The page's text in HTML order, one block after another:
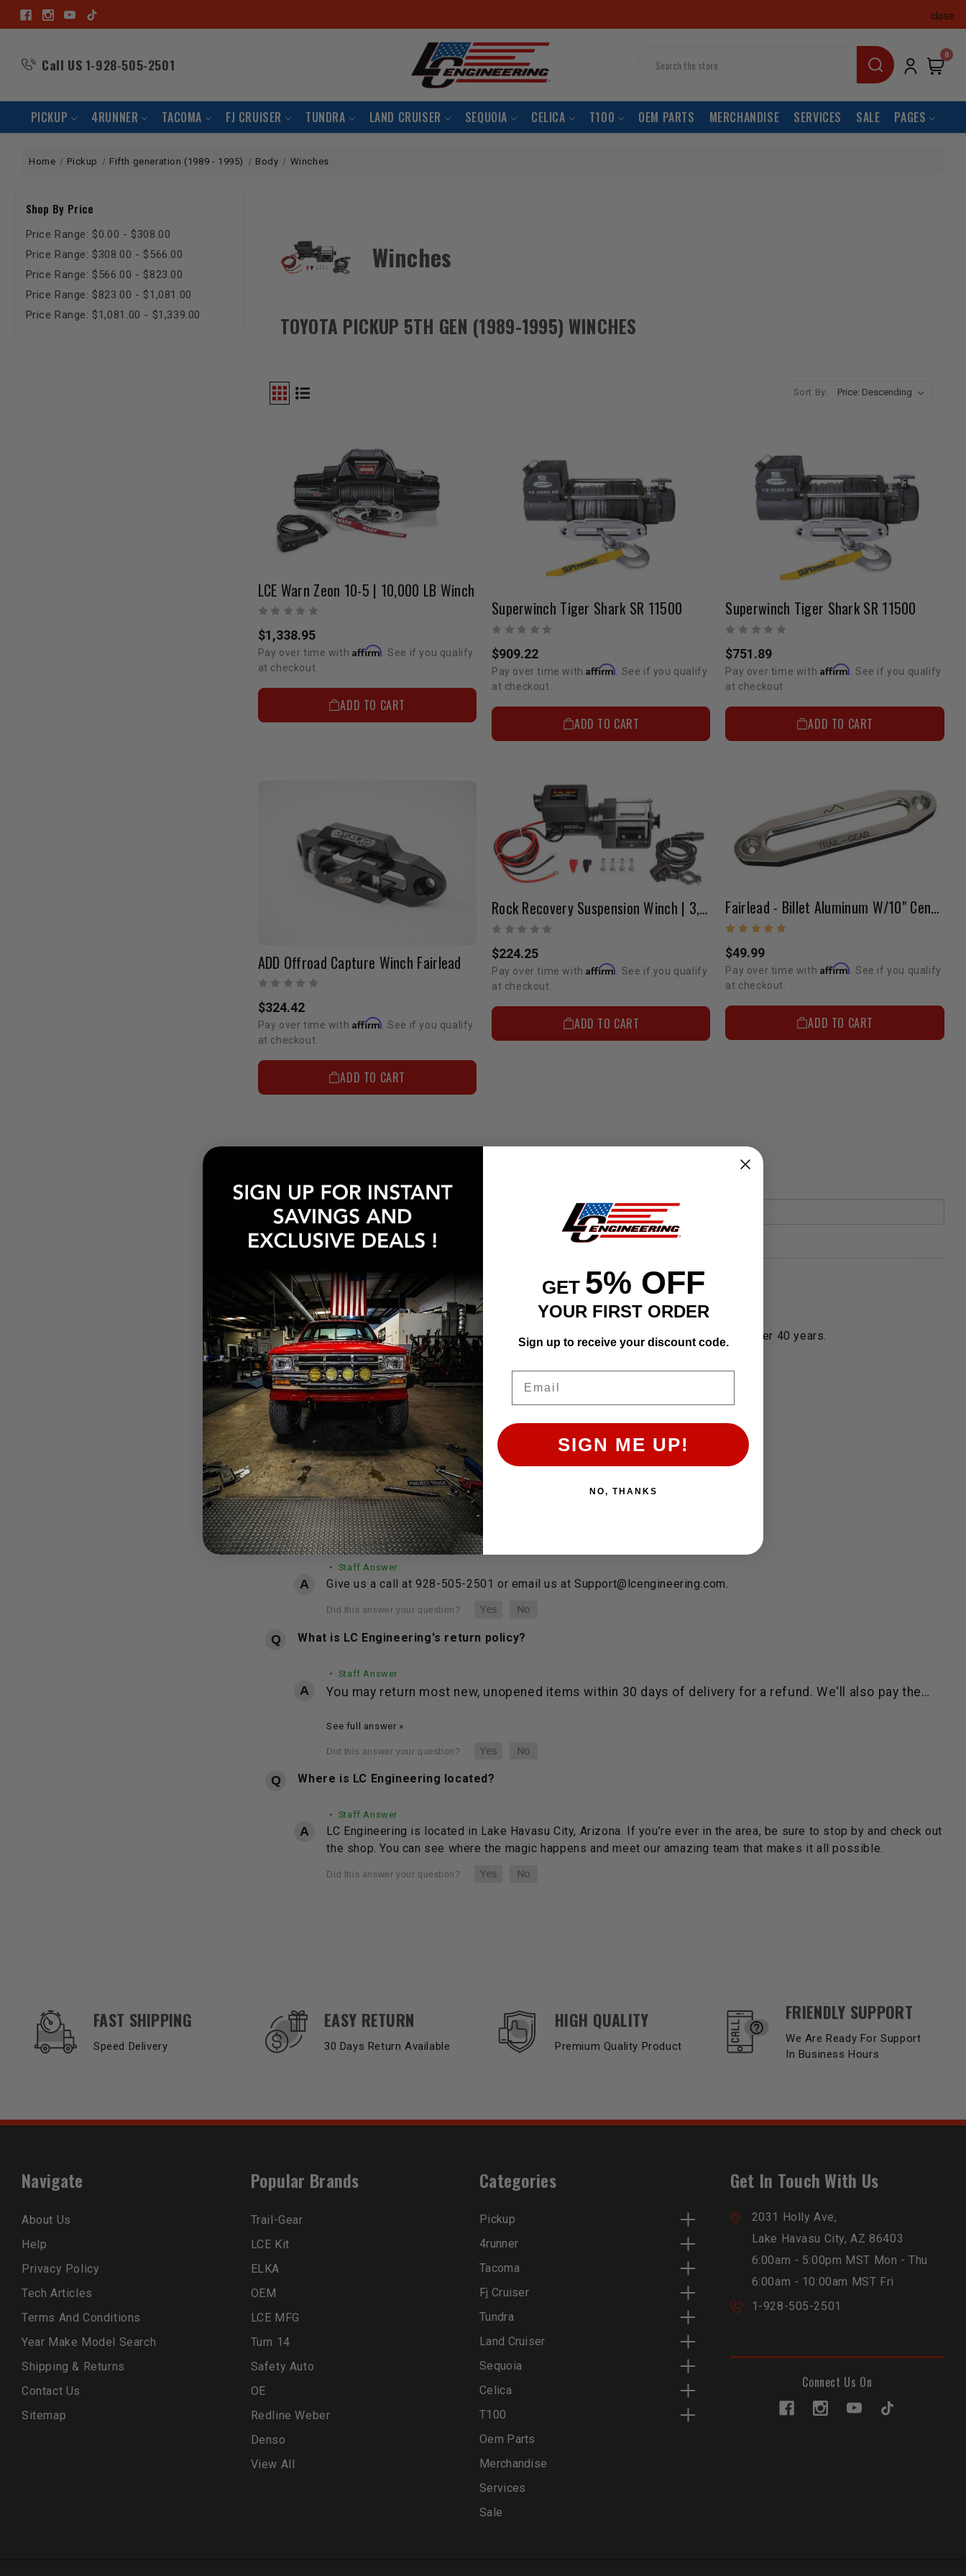
close
Call US 1-928-505-2501
0
PICKUP 4RUNNER TACOMA FJ CRUISER TUNDRA LAND CRUISER SEQUOIA CELICA T100 OEM PARTS MERCHANDISE SERVICES SALE PAGES
Home Pickup Fifth generation (1989 - 1995) Body Winches
Shop By Price
Price Range: $0.00 - $308.00
Price Range: $308.00 - $566.00
Price Range: $566.00 - $823.00
Price Range: $823.00 - $1,081.00
Price Range: $1,081.00 - $1,339.00
Winches
TOYOTA PICKUP 5TH GEN (1989-1995) WINCHES
Sort By:
LCE Warn Zeon 10-5 | 10,000 LB Winch
$1,338.95
Pay over time with Affirm. See if you qualify
at checkout.
ADD TO CART
Superwinch Tiger Shark SR 11500
$909.22
Pay over time withAffirm . See if you qualify
at checkout.
ADD TO CART
Superwinch Tiger Shark SR 11500
$751.89
Pay over time with Affirm . See if you qualify
at checkout.
ADD TO CART
ADD Offroad Capture Winch Fairlead
$324.42
Pay over time with Affirm. See if you qualify
at checkout.
ADD TO CART
Rock Recovery Suspension Winch | 3,000 Lb. Capacity
$224.25
Pay over time withAffirm . See if you qualify
at checkout.
ADD TO CART
Fairlead - Billet Aluminum W/10" Center
$49.99
Pay over time with Affirm . See if you qualify
at checkout.
ADD TO CART
POPULAR QUESTIONS
How long has LC Engineering been in business?
• Staff Answer
LC Engineering has been proudly serving our customers and their Toyota's for over 40 years.
How does shipping work with LC Engineering?
• Staff Answer
See full answer »
Need help finding a part or have a question on a product?
• Staff Answer
Give us a call at 928-505-2501 or email us at Support@lcengineering.com.
What is LC Engineering's return policy?
• Staff Answer
You may return most new, unopened items within 30 days of delivery for a refund. We'll also pay the…
See full answer »
Where is LC Engineering located?
• Staff Answer
LC Engineering is located in Lake Havasu City, Arizona. If you’re ever in the area, be sure to stop by and check out
the shop. You can see where the magic happens and meet our amazing team that makes it all possible.
OUR SERVICES AND BENEFITS
FAST SHIPPING
Speed Delivery
EASY RETURN
30 Days Return Available
HIGH QUALITY
Premium Quality Product
FRIENDLY SUPPORT
We Are Ready For Support
In Business Hours
Navigate
About Us
Help
Privacy Policy
Tech Articles
Terms And Conditions
Year Make Model Search
Shipping & Returns
Contact Us
Sitemap
Popular Brands
Trail-Gear
LCE Kit
ELKA
OEM
LCE MFG
Turn 14
Safety Auto
OE
Redline Weber
Denso
View All
Categories
Pickup
4runner
Tacoma
Fj Cruiser
Tundra
Land Cruiser
Sequoia
Celica
T100
Oem Parts
Merchandise
Services
Sale
Get In Touch With Us
2031 Holly Ave,
Lake Havasu City, AZ 86403
6:00am - 5:00pm MST Mon - Thu
6:00am - 10:00am MST Fri
1-928-505-2501
Connect Us On
GET 5% OFF
YOUR FIRST ORDER
Sign up to receive your discount code.
SIGN ME UP!
NO, THANKS